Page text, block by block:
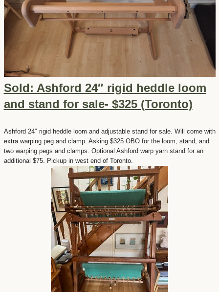
Sold: Ashford 24″ rigid heddle loom
and stand for sale- $325 (Toronto)
Ashford 24″ rigid heddle loom and adjustable stand for sale. Will come with
extra warping peg and clamp. Asking $325 OBO for the loom, stand, and
two warping pegs and clamps. Optional Ashford warp yarn stand for an
additional $75. Pickup in west end of Toronto.